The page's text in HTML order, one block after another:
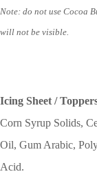
Note: do not use Cocoa
will not be visible.
Icing Sheet /
Corn Syrup Solids,
Oil, Gum Arabic,
Acid.